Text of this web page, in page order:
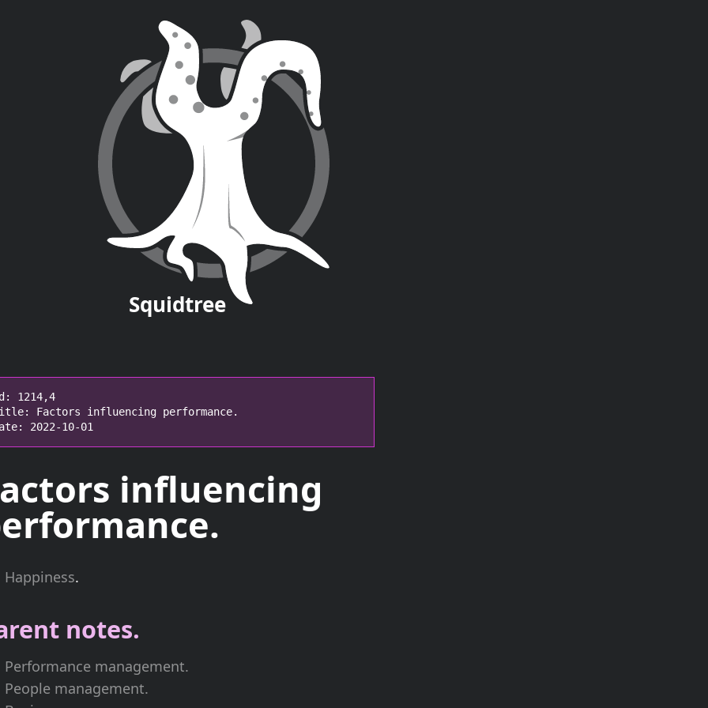
Squidtree
1214,4
Factors influencing performance.
2022-10-01
influencing
Happiness.
notes.
Performance management.
People management.